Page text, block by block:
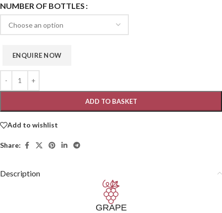
NUMBER OF BOTTLES
ADD TO BASKET
Add to wishlist
Share:
Description
GRAPE